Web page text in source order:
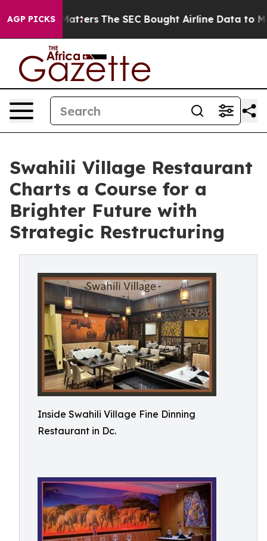
AGP PICKS
Matters The SEC Bought Airline Data to Monitor
Swahili Village Restaurant
Charts a Course for a
Brighter Future with
Strategic Restructuring
Inside Swahili Village Fine Dinning
Restaurant in Dc.